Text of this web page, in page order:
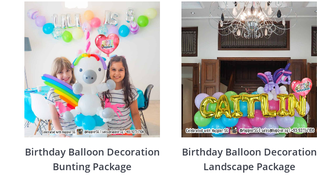
Birthday Balloon Decoration
Bunting Package
Birthday Balloon Decoration
Landscape Package